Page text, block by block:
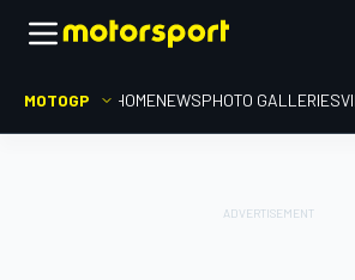
MOTOGP HOMENEWSPHOTO GALLERIES